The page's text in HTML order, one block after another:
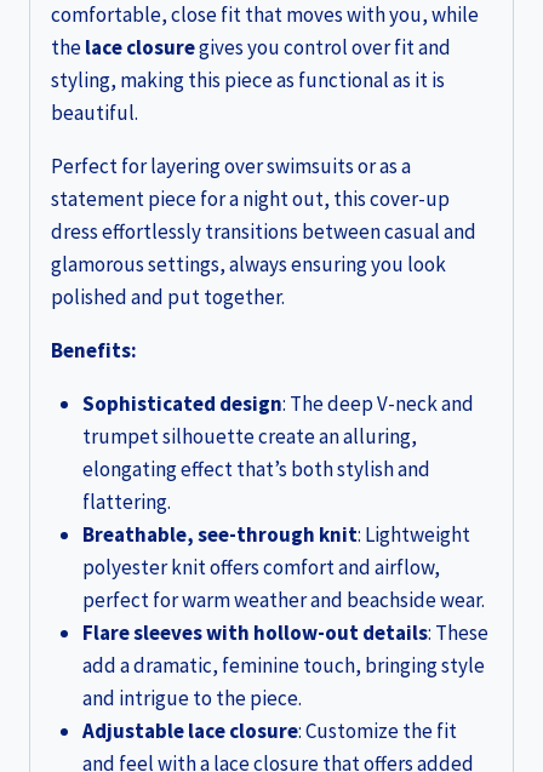
comfortable, close fit that moves with you, while
thelace closuregives you control over fit and
styling, making this piece as functional as it is
beautiful.
Perfect for layering over swimsuits or as a
statement piece for a night out, this cover-up
dress effortlessly transitions between casual and
glamorous settings, always ensuring you look
polished and put together.
Benefits:
Sophisticated design: The deep V-neck and
trumpet silhouette create an alluring,
elongating effect that’s both stylish and
flattering.
Breathable, see-through knit: Lightweight
polyester knit offers comfort and airflow,
perfect for warm weather and beachside wear.
Flare sleeves with hollow-out details: These
add a dramatic, feminine touch, bringing style
and intrigue to the piece.
Adjustable lace closure: Customize the fit
and feel with a lace closure that offers added